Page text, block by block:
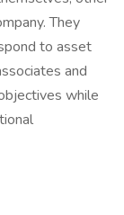
They
to asset
and
while